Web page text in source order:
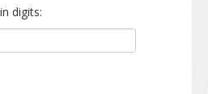
digits: